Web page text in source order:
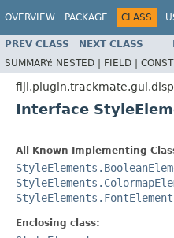
OVERVIEW PACKAGE CLASS
PREV CLASS NEXT CLASS
SUMMARY: NESTED | FIELD |
Interface
All Known Implementing
StyleElements.FontElement
Enclosing class: